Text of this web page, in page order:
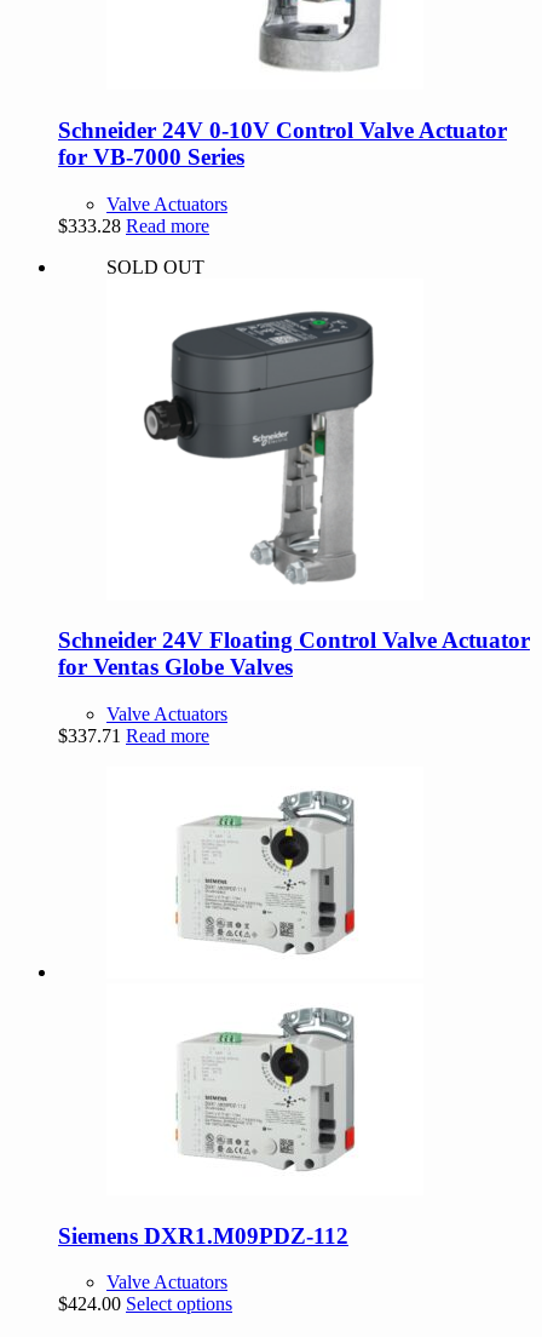
Schneider 24V 0-10V Control Valve Actuator
for VB-7000 Series
Valve Actuators
$333.28 Read more
SOLD OUT
Schneider 24V Floating Control Valve Actuator
for Ventas Globe Valves
Valve Actuators
$337.71 Read more
Siemens DXR1.M09PDZ-112
Valve Actuators
$424.00 Select optionsThis